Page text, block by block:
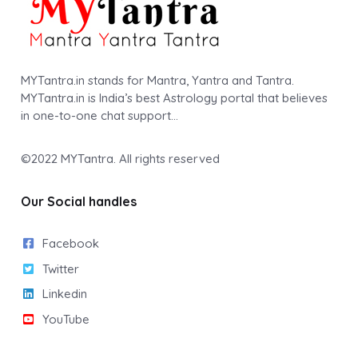
MYTantra.in stands for Mantra, Yantra and Tantra.
MYTantra.in is India’s best Astrology portal that believes
in one-to-one chat support…
©2022MYTantra. All rights reserved
Our Social handles
Facebook
Twitter
Linkedin
YouTube